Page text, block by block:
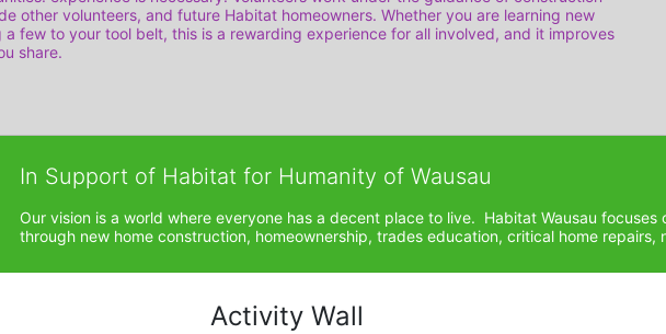
other volunteers, and future Habitat homeowners. Whether you are learning new
a few to your tool belt, this is a rewarding experience for all involved, and it improves
share.
In Support of Habitat for Humanity of Wausau
Our vision is a world where everyone has a decent place to live.  Habitat Wausau
through new home construction, homeownership, trades education, critical home
Activity Wall